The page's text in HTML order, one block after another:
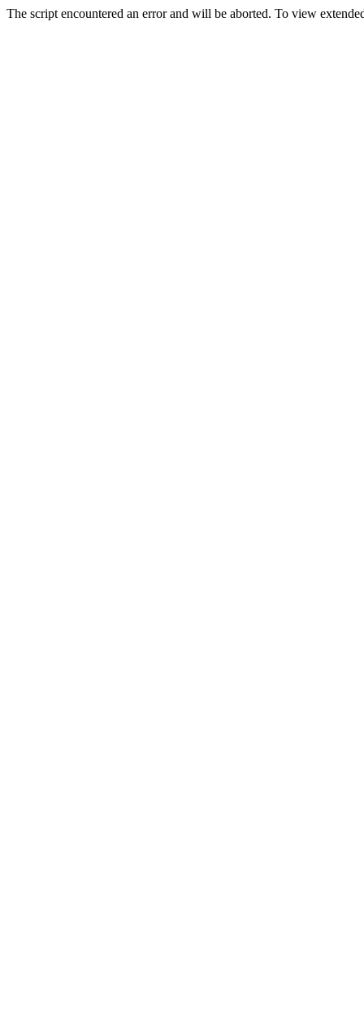
The script encountered an error and will be aborted. To view